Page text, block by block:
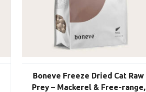
Boneve Freeze Dried Cat Raw
Prey – Mackerel & Free-range,